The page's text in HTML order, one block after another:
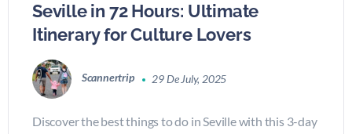
Seville in 72 Hours: Ultimate
Itinerary for Culture Lovers
Scannertrip 29 De July, 2025
Discover the best things to do in Seville with this 3-day